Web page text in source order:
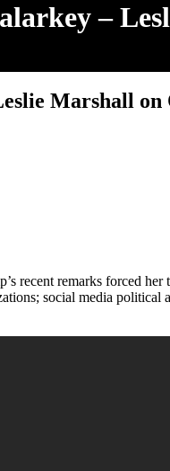
–
Marshall on
recent remarks forced
social media